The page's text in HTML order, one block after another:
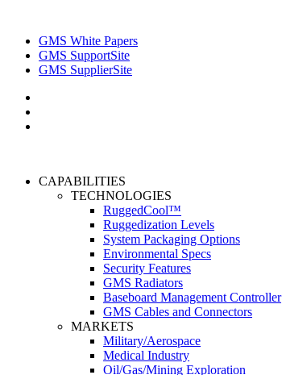
GMS White Papers
GMS SupportSite
GMS SupplierSite
CAPABILITIES
TECHNOLOGIES
RuggedCool™
Ruggedization Levels
System Packaging Options
Environmental Specs
Security Features
GMS Radiators
Baseboard Management Controller
GMS Cables and Connectors
MARKETS
Military/Aerospace
Medical Industry
Oil/Gas/Mining Exploration